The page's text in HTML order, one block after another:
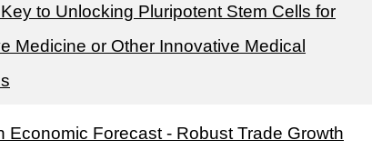
to Unlocking Pluripotent Stem Cells for
Medicine or Other Innovative Medical
Economic Forecast - Robust Trade Growth